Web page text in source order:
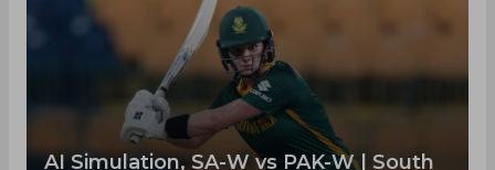
AI Simulation, SA-W vs PAK-W | South